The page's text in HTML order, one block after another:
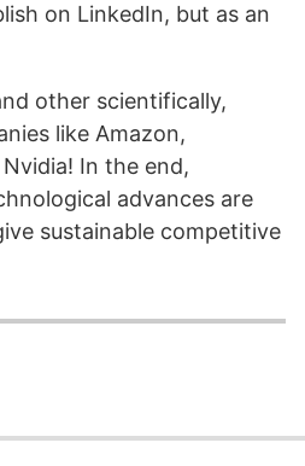
on LinkedIn, but as an
other scientifically,
like Amazon,
In the end,
advances are
sustainable competitive